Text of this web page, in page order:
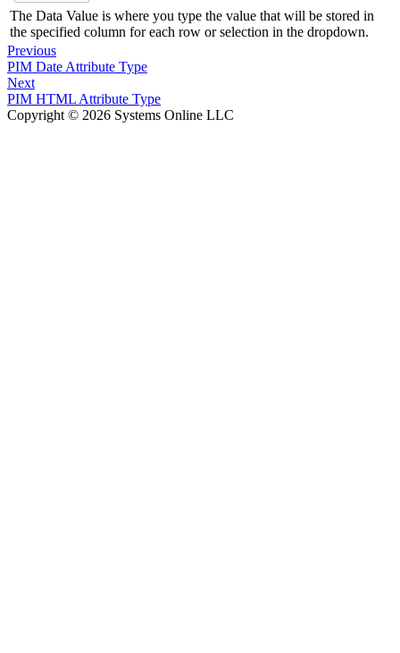
The Data Value is where you type the value that will be stored in
the specified column for each row or selection in the dropdown.
Previous
PIM Date Attribute Type
Next
PIM HTML Attribute Type
Copyright © 2026 Systems Online LLC